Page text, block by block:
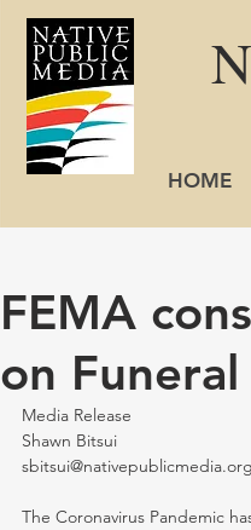
HOME
FEMA
on Funeral
Media Release
Shawn Bitsui
sbitsui@nativepublicmedia.org
The Coronavirus Pandemic